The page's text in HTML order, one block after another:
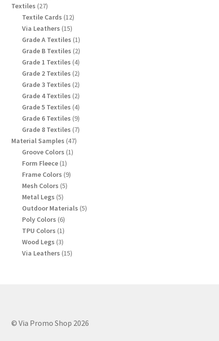
Textiles 2727
products
Textile Cards 1212
Via Leathers 1515
products
Grade A Textiles 11
product
Grade B Textiles 22
products
Grade 1 Textiles 44
products
Grade 2 Textiles 22
products
Grade 3 Textiles 22
products
Grade 4 Textiles 22
products
Grade 5 Textiles 44
products
Grade 6 Textiles 99
products
Grade 8 Textiles 77
Material Samples 4747
Groove Colors 11
Form Fleece 11
product
Frame Colors 99
Mesh Colors 55
Metal Legs 55
products
Outdoor Materials 55
Poly Colors 66
products
TPU Colors 11
product
Wood Legs 33
products
Via Leathers 1515
© Via Promo Shop 2026